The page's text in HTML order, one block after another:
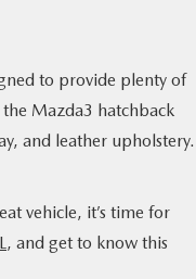
to provide plenty of
Mazda3 hatchback
and leather upholstery.
vehicle, it’s time for
, and get to know this